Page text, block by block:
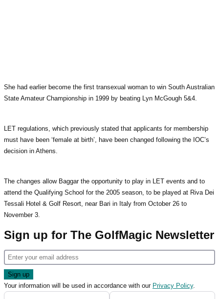
She had earlier become the first transexual woman to win South Australian
State Amateur Championship in 1999 by beating Lyn McGough 5&4.
LET regulations, which previously stated that applicants for membership
must have been ‘female at birth’, have been changed following the IOC’s
decision in Athens.
The changes allow Baggar the opportunity to play in LET events and to
attend the Qualifying School for the 2005 season, to be played at Riva Dei
Tessali Hotel & Golf Resort, near Bari in Italy from October 26 to
November 3.
Sign up for The GolfMagic Newsletter
Your information will be used in accordance with our Privacy Policy.